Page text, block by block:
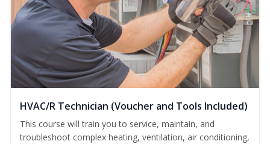
HVAC/R Technician (Voucher and Tools Included)
This course will train you to service, maintain, and
troubleshoot complex heating, ventilation, air conditioning,